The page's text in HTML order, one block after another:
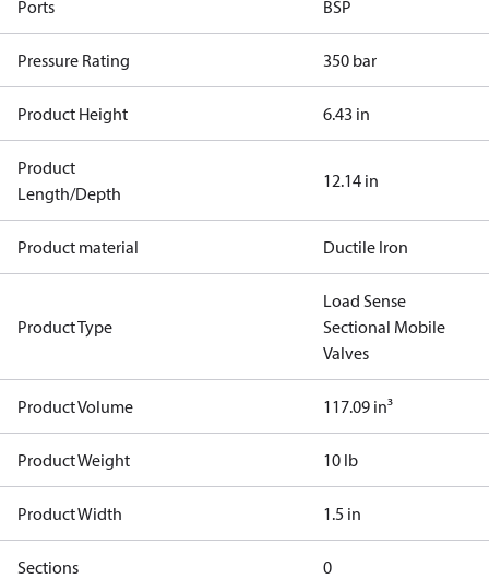
Ports BSP
Pressure Rating 350 bar
Product Height 6.43 in
Product
Length/Depth
12.14 in
Product material Ductile Iron
Product Type
Load Sense
Sectional Mobile
Valves
Product Volume 117.09 in³
Product Weight 10 lb
Product Width 1.5 in
Sections 0